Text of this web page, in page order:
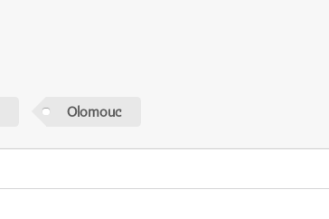
Olomouc